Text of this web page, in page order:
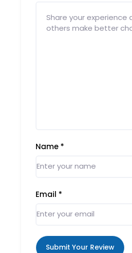
Name *
Email *
Submit Your Review